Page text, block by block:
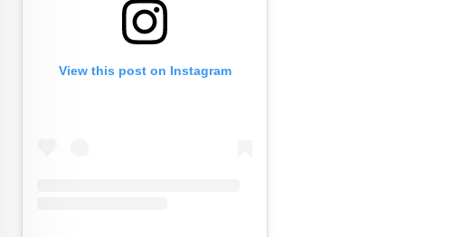
View this post on Instagram